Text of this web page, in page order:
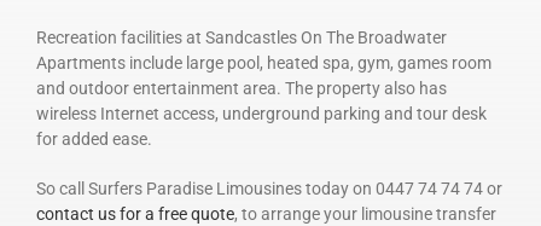
Recreation facilities at Sandcastles On The Broadwater
Apartments include large pool, heated spa, gym, games room
and outdoor entertainment area. The property also has
wireless Internet access, underground parking and tour desk
for added ease.
So call Surfers Paradise Limousines today on 0447 74 74 74 or
contact us for a free quote, to arrange your limousine transfer